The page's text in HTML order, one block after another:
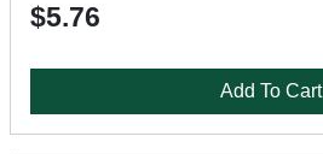
$5.76
Add To Cart